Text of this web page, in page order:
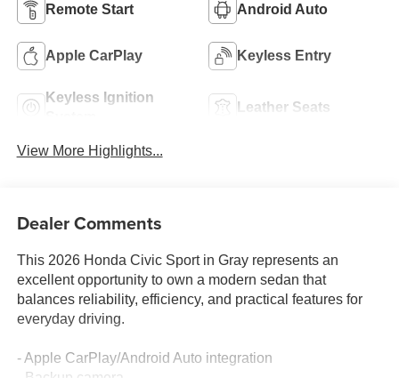
Remote Start Android Auto
Apple CarPlay Keyless Entry
Keyless Ignition
Leather Seats
View More Highlights...
Dealer Comments
This 2026 Honda Civic Sport in Gray represents an
excellent opportunity to own a modern sedan that
balances reliability, efficiency, and practical features for
everyday driving.
- Apple CarPlay/Android Auto integration